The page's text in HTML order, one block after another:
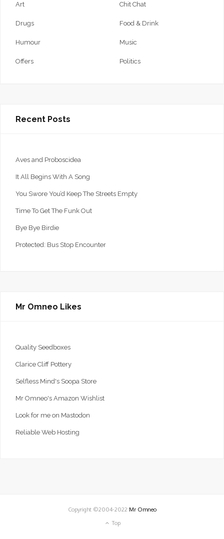
Art Chit Chat
Drugs Food & Drink
Humour Music
Offers Politics
Recent Posts
Aves and Proboscidea
It All Begins With A Song
You Swore You’d Keep The Streets Empty
Time To Get The Funk Out
Bye Bye Birdie
Protected: Bus Stop Encounter
Mr Omneo Likes
Quality Seedboxes
Clarice Cliff Pottery
Selfless Mind's Soopa Store
Mr Omneo's Amazon Wishlist
Look for me on Mastodon
Reliable Web Hosting
Copyright ©2004-2022 Mr Omneo
Top